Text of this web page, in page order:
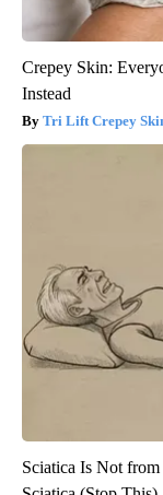
Crepey Skin:
Instead
Tri Lift Crepey
Sciatica Is Not